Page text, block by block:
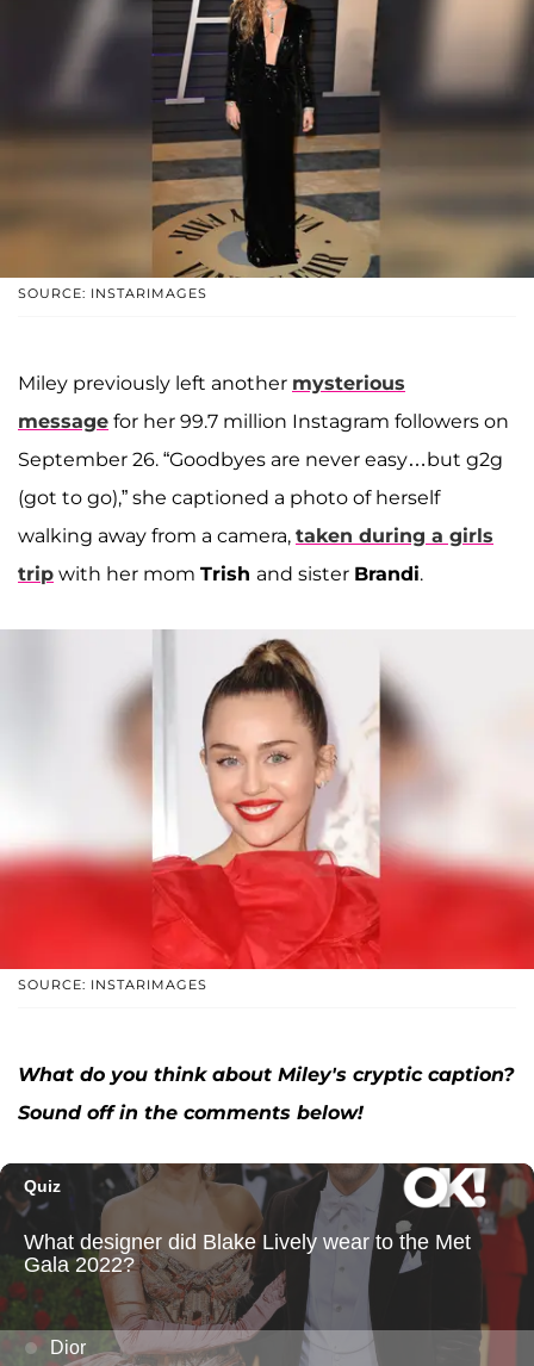
SOURCE: INSTARIMAGES
Miley previously left another mysterious
message for her 99.7 million Instagram followers on
September 26. “Goodbyes are never easy…but g2g
(got to go),” she captioned a photo of herself
walking away from a camera, taken during a girls
trip with her mom Trish and sister Brandi.
SOURCE: INSTARIMAGES
What do you think about Miley's cryptic caption?
Sound off in the comments below!